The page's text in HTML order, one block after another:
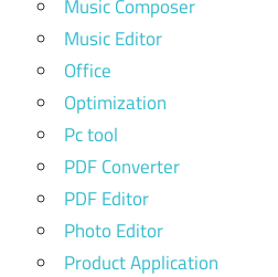
Music Composer
Music Editor
Office
Optimization
Pc tool
PDF Converter
PDF Editor
Photo Editor
Product Application